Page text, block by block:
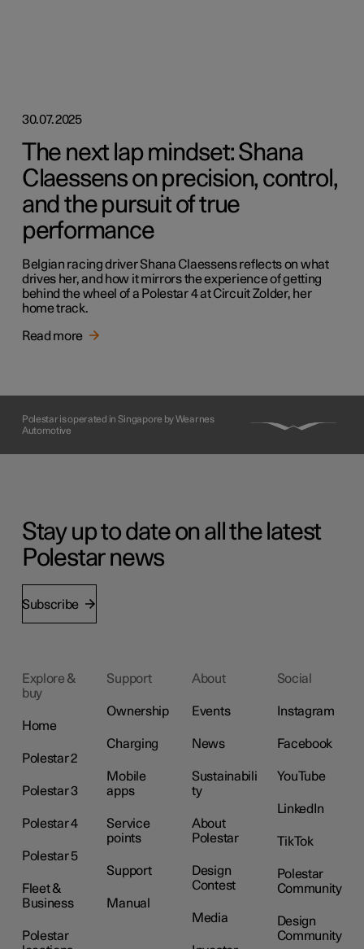
30.07.2025
The next lap mindset: Shana
Claessens on precision, control,
and the pursuit of true
performance
Belgian racing driver Shana Claessens reflects on what
drives her, and how it mirrors the experience of getting
behind the wheel of a Polestar 4 at Circuit Zolder, her
home track.
Read more
Polestar is operated in Singapore by Wearnes
Automotive
Stay up to date on all the latest
Polestar news
Subscribe
Explore &
buy
Home
Polestar 2
Polestar 3
Polestar 4
Polestar 5
Fleet &
Business
Polestar
Support
Ownership
Charging
Mobile
apps
Service
points
Support
Manual
About
Events
News
Sustainabili
ty
About
Polestar
Design
Contest
Media
Social
Instagram
Facebook
YouTube
LinkedIn
TikTok
Polestar
Community
Design
Community